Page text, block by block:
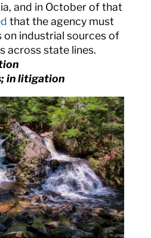
and in October of that
that the agency must
industrial sources of
across state lines.
in litigation